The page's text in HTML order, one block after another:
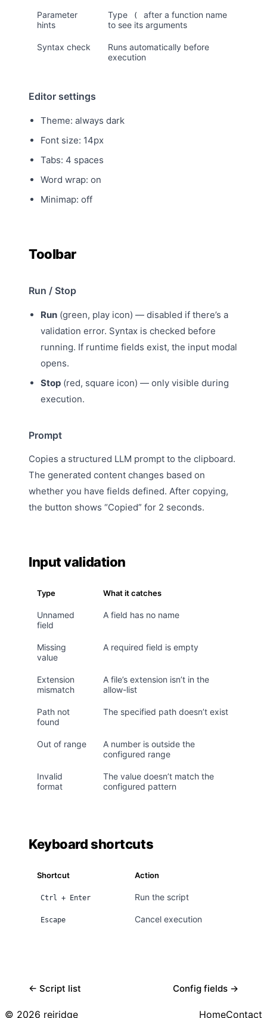
Parameter
hints
Type (
after a function name
to see its arguments
Syntax check
Runs automatically before
execution
Editor settings
Theme: always dark
Font size: 14px
Tabs: 4 spaces
Word wrap: on
Minimap: off
Toolbar
Run / Stop
Run (green, play icon) — disabled if there’s a
validation error. Syntax is checked before
running. If runtime fields exist, the input modal
opens.
Stop (red, square icon) — only visible during
execution.
Prompt
Copies a structured LLM prompt to the clipboard.
The generated content changes based on
whether you have fields defined. After copying,
the button shows “Copied” for 2 seconds.
Input validation
Type What it catches
Unnamed
field
A field has no name
Missing
value
A required field is empty
Extension
mismatch
A file’s extension isn’t in the
allow-list
Path not
found
The specified path doesn’t exist
Out of range
A number is outside the
configured range
Invalid
format
The value doesn’t match the
configured pattern
Keyboard shortcuts
Shortcut Action
Ctrl + Enter Run the script
Escape Cancel execution
← Script list Config fields →
© 2026 reiridge HomeContact